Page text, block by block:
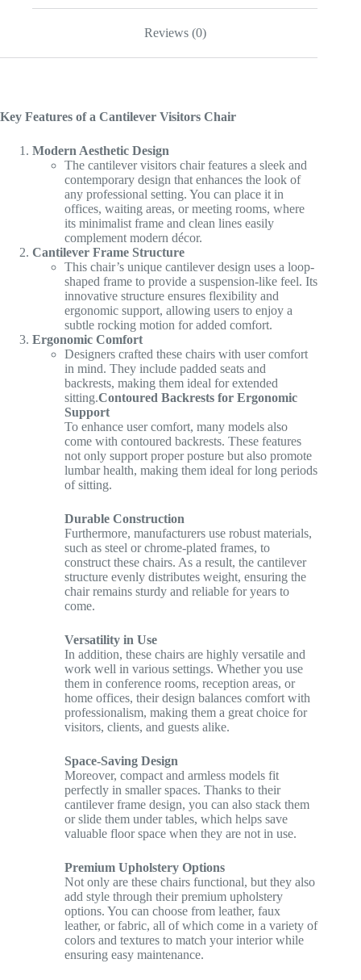
Reviews (0)
Key Features of a Cantilever Visitors Chair
Modern Aesthetic Design
The cantilever visitors chair features a sleek and
contemporary design that enhances the look of
any professional setting. You can place it in
offices, waiting areas, or meeting rooms, where
its minimalist frame and clean lines easily
complement modern décor.
Cantilever Frame Structure
This chair’s unique cantilever design uses a loop-
shaped frame to provide a suspension-like feel. Its
innovative structure ensures flexibility and
ergonomic support, allowing users to enjoy a
subtle rocking motion for added comfort.
Ergonomic Comfort
Designers crafted these chairs with user comfort
in mind. They include padded seats and
backrests, making them ideal for extended
sitting.Contoured Backrests for Ergonomic
Support
To enhance user comfort, many models also
come with contoured backrests. These features
not only support proper posture but also promote
lumbar health, making them ideal for long periods
of sitting.
Durable Construction
Furthermore, manufacturers use robust materials,
such as steel or chrome-plated frames, to
construct these chairs. As a result, the cantilever
structure evenly distributes weight, ensuring the
chair remains sturdy and reliable for years to
come.
Versatility in Use
In addition, these chairs are highly versatile and
work well in various settings. Whether you use
them in conference rooms, reception areas, or
home offices, their design balances comfort with
professionalism, making them a great choice for
visitors, clients, and guests alike.
Space-Saving Design
Moreover, compact and armless models fit
perfectly in smaller spaces. Thanks to their
cantilever frame design, you can also stack them
or slide them under tables, which helps save
valuable floor space when they are not in use.
Premium Upholstery Options
Not only are these chairs functional, but they also
add style through their premium upholstery
options. You can choose from leather, faux
leather, or fabric, all of which come in a variety of
colors and textures to match your interior while
ensuring easy maintenance.